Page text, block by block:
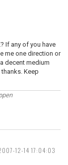
If any of you have
me one direction or
decent medium
Keep
12-14 17:04:03